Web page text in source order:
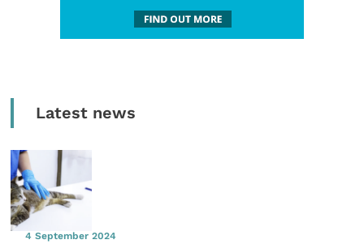
Latest news
4 September 2024